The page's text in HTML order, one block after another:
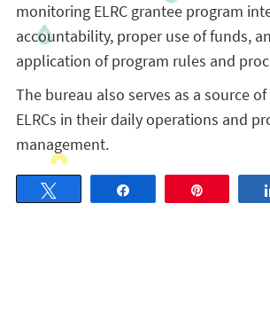
monitoring ELRC grantee program
accountability, proper use of funds,
application of program rules and
The bureau also serves as a source
ELRCs in their daily operations and
management.